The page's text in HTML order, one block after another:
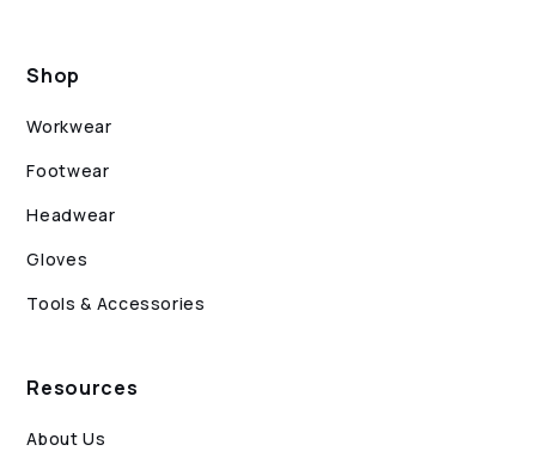
Shop
Workwear
Footwear
Headwear
Gloves
Tools & Accessories
Resources
About Us